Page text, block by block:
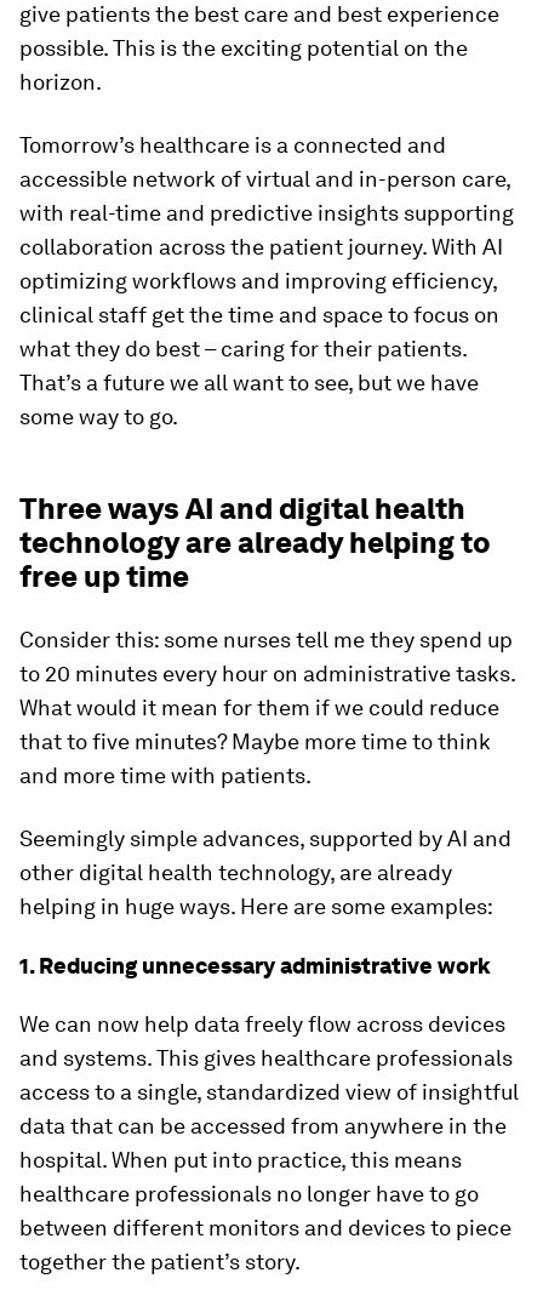
give patients the best care and best experience
possible. This is the exciting potential on the
horizon.
Tomorrow’s healthcare is a connected and
accessible network of virtual and in-person care,
with real-time and predictive insights supporting
collaboration across the patient journey. With AI
optimizing workflows and improving efficiency,
clinical staff get the time and space to focus on
what they do best – caring for their patients.
That’s a future we all want to see, but we have
some way to go.
Three ways AI and digital health
technology are already helping to
free up time
Consider this: some nurses tell me they spend up
to 20 minutes every hour on administrative tasks.
What would it mean for them if we could reduce
that to five minutes? Maybe more time to think
and more time with patients.
Seemingly simple advances, supported by AI and
other digital health technology, are already
helping in huge ways. Here are some examples:
1. Reducing unnecessary administrative work
We can now help data freely flow across devices
and systems. This gives healthcare professionals
access to a single, standardized view of insightful
data that can be accessed from anywhere in the
hospital. When put into practice, this means
healthcare professionals no longer have to go
between different monitors and devices to piece
together the patient’s story.